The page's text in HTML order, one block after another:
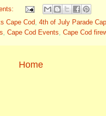
Cape Cod, 4th of July Parade
, Cape Cod Events, Cape Cod
Home